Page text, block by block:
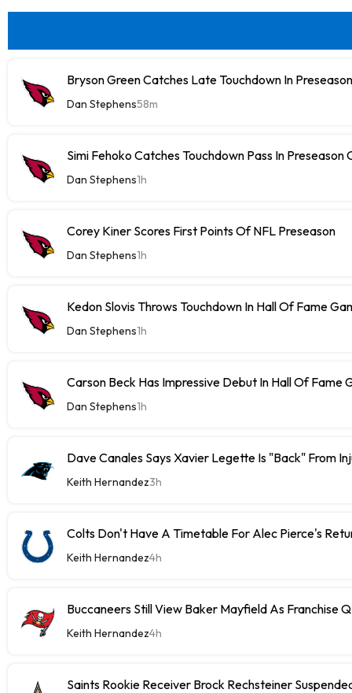
Bryson Green Catches Late Touchdown In
Dan Stephens58m
Simi Fehoko Catches Touchdown Pass In Preseason
Dan Stephens1h
Corey Kiner Scores First Points Of NFL Preseason
Dan Stephens1h
Kedon Slovis Throws Touchdown In Hall Of Fame
Dan Stephens1h
Carson Beck Has Impressive Debut In Hall Of Fame
Dan Stephens1h
Dave Canales Says Xavier Legette Is "Back" From
Keith Hernandez3h
Colts Don't Have A Timetable For Alec Pierce's
Keith Hernandez4h
Buccaneers Still View Baker Mayfield As Franchise
Keith Hernandez4h
Saints Rookie Receiver Brock Rechsteiner